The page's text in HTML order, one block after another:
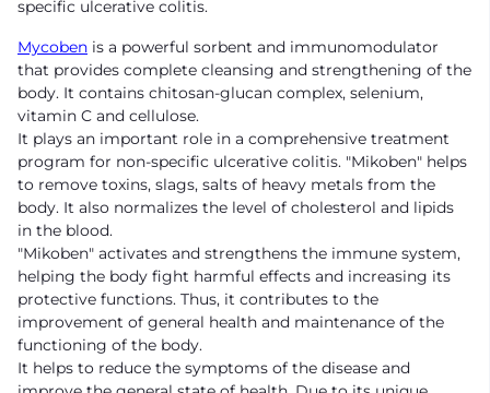
specific ulcerative colitis.
Mycoben is a powerful sorbent and immunomodulator
that provides complete cleansing and strengthening of the
body. It contains chitosan-glucan complex, selenium,
vitamin C and cellulose.
It plays an important role in a comprehensive treatment
program for non-specific ulcerative colitis. "Mikoben" helps
to remove toxins, slags, salts of heavy metals from the
body. It also normalizes the level of cholesterol and lipids
in the blood.
"Mikoben" activates and strengthens the immune system,
helping the body fight harmful effects and increasing its
protective functions. Thus, it contributes to the
improvement of general health and maintenance of the
functioning of the body.
It helps to reduce the symptoms of the disease and